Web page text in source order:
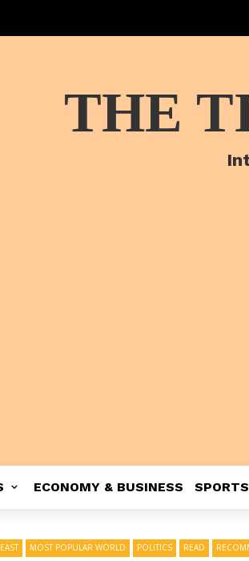
THE
ECONOMY & BUSINESS SPORTS
MOST POPULAR WORLD POLITICS READ